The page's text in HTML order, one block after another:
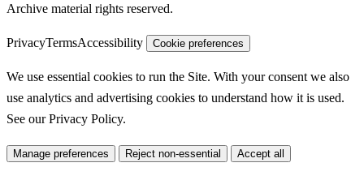
Archive material rights reserved.
PrivacyTermsAccessibility Cookie preferences
We use essential cookies to run the Site. With your consent we also
use analytics and advertising cookies to understand how it is used.
See ourPrivacy Policy.
Manage preferences Reject non-essential Accept all